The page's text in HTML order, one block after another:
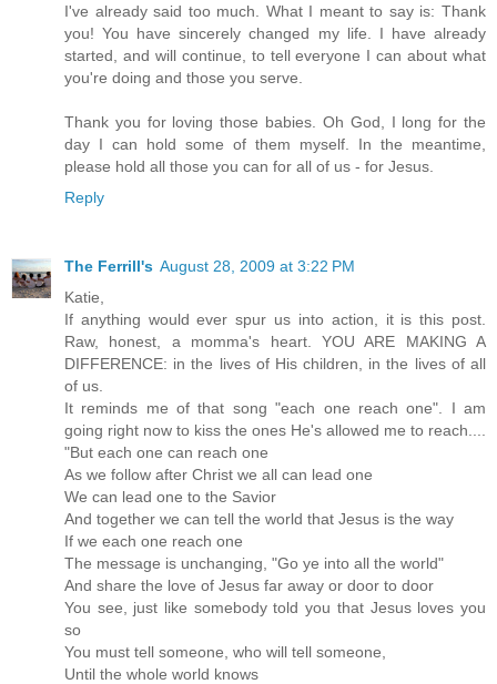
I've already said too much. What I meant to say is: Thank
you! You have sincerely changed my life. I have already
started, and will continue, to tell everyone I can about what
you're doing and those you serve.
Thank you for loving those babies. Oh God, I long for the
day I can hold some of them myself. In the meantime,
please hold all those you can for all of us - for Jesus.
Reply
The Ferrill's August 28, 2009 at 3:22 PM
Katie,
If anything would ever spur us into action, it is this post.
Raw, honest, a momma's heart. YOU ARE MAKING A
DIFFERENCE: in the lives of His children, in the lives of all
of us.
It reminds me of that song "each one reach one". I am
going right now to kiss the ones He's allowed me to reach....
"But each one can reach one
As we follow after Christ we all can lead one
We can lead one to the Savior
And together we can tell the world that Jesus is the way
If we each one reach one
The message is unchanging, "Go ye into all the world"
And share the love of Jesus far away or door to door
You see, just like somebody told you that Jesus loves you
so
You must tell someone, who will tell someone,
Until the whole world knows